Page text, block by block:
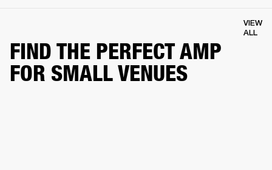
FIND THE PERFECT AMP
FOR SMALL VENUES
VIEW
ALL